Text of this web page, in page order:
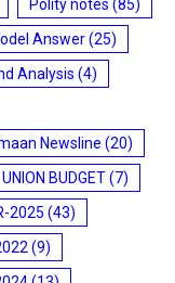
Polity notes (85)
Answer(25)
Analysis (4)
Newsline (20)
UNION BUDGET(7)
2025 (43)
(9)